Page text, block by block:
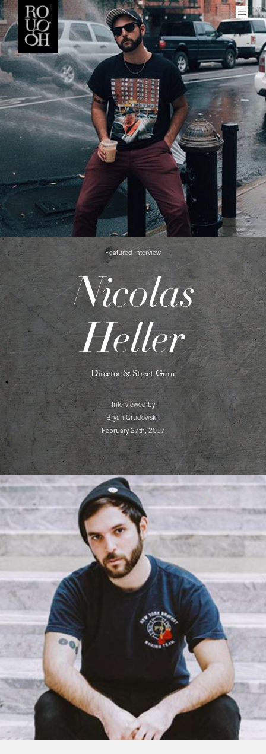
More
About Rough
Get Involved
Our Contributors
Social
Featured Interview
Nicolas
Heller
Director & Street Guru
Interviewed by
Bryan Grudowski,
February 27th, 2017